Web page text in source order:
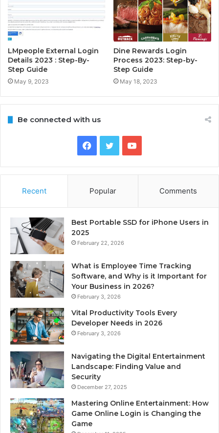
LMpeople External Login
Details 2023 : Step-By-
Step Guide
May 9, 2023
Dine Rewards Login
Process 2023: Step-by-
Step Guide
May 18, 2023
Be connected with us
Facebook
TwitterYouTube
Recent Popular Comments
Best Portable SSD for iPhone Users in
2025
February 22, 2026
What is Employee Time Tracking
Software, and Why is it Important for
Your Business in 2026?
February 3, 2026
Vital Productivity Tools Every
Developer Needs in 2026
February 3, 2026
Navigating the Digital Entertainment
Landscape: Finding Value and
Security
December 27, 2025
Mastering Online Entertainment: How
Game Online Login is Changing the
Game